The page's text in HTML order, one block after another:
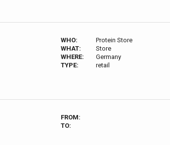
WHO:
Protein Store
WHAT:
Store
WHERE:
Germany
TYPE:
retail
FROM:
TO: